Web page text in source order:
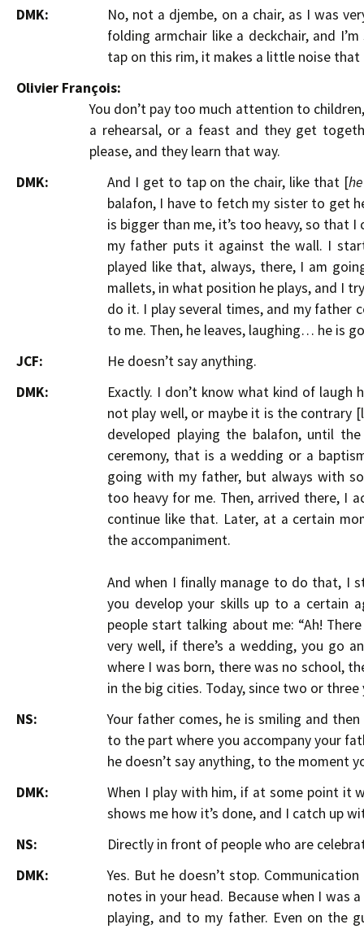
DMK:
No, not a djembe, on a chair, as I was
folding armchair like a deckchair, and
tap on this rim, it makes a little noise that
Olivier François:
You don’t pay too much attention to
a rehearsal, or a feast and they get
please, and they learn that way.
DMK:
And I get to tap on the chair, like that [
balafon, I have to fetch my sister to get
is bigger than me, it’s too heavy, so that
my father puts it against the wall. I
played like that, always, there, I am
mallets, in what position he plays, and I
do it. I play several times, and my father
to me. Then, he leaves, laughing… he is
JCF:
He doesn’t say anything.
DMK:
Exactly. I don’t know what kind of laugh
not play well, or maybe it is the contrary
developed playing the balafon, until
ceremony, that is a wedding or a
going with my father, but always with
too heavy for me. Then, arrived there, I
continue like that. Later, at a certain
the accompaniment.
And when I finally manage to do that, I
you develop your skills up to a certain
people start talking about me: “Ah!
very well, if there’s a wedding, you go
where I was born, there was no school,
in the big cities. Today, since two or
NS:
Your father comes, he is smiling and
to the part where you accompany your
he doesn’t say anything, to the moment
DMK:
When I play with him, if at some point it
shows me how it’s done, and I catch up
NS:
Directly in front of people who are
DMK:
Yes. But he doesn’t stop.
notes in your head. Because when I
playing, and to my father. Even on the